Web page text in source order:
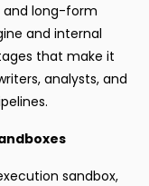
and long-form
and internal
that make it
analysts, and
sandbox,